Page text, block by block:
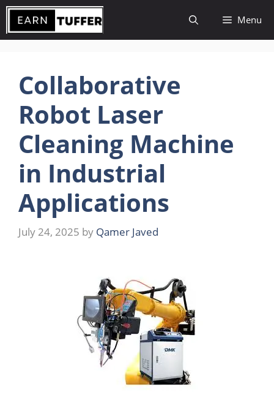
Skip
content
Menu
Collaborative
Robot Laser
Cleaning Machine
in Industrial
Applications
July 24, 2025 by Qamer Javed